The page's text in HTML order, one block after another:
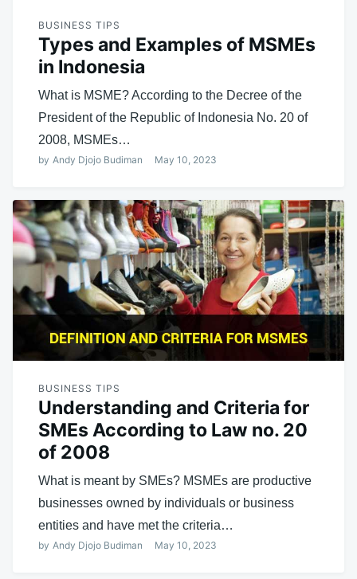
BUSINESS TIPS
Types and Examples of MSMEs
in Indonesia
What is MSME? According to the Decree of the
President of the Republic of Indonesia No. 20 of
2008, MSMEs…
by Andy Djojo Budiman May 10, 2023
BUSINESS TIPS
Understanding and Criteria for
SMEs According to Law no. 20
of 2008
What is meant by SMEs? MSMEs are productive
businesses owned by individuals or business
entities and have met the criteria…
by Andy Djojo Budiman May 10, 2023